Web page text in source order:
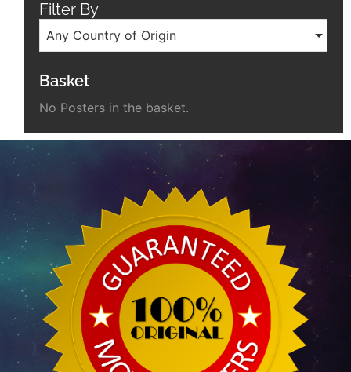
Filter By
Any Country of Origin
Basket
No Posters in the basket.